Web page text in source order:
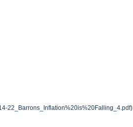
22_Barrons_Inflation%20is%20Falling_4.pdf)